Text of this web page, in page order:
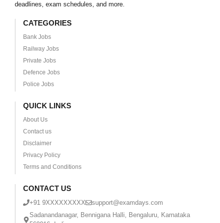
deadlines, exam schedules, and more.
CATEGORIES
Bank Jobs
Railway Jobs
Private Jobs
Defence Jobs
Police Jobs
QUICK LINKS
About Us
Contact us
Disclaimer
Privacy Policy
Terms and Conditions
CONTACT US
+91 9XXXXXXXXX
support@examdays.com
Sadanandanagar, Bennigana Halli, Bengaluru, Karnataka